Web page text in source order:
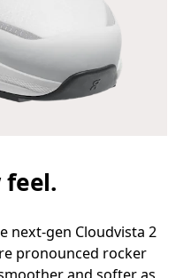
feel.
next-gen Cloudvista 2
pronounced rocker
and softer as